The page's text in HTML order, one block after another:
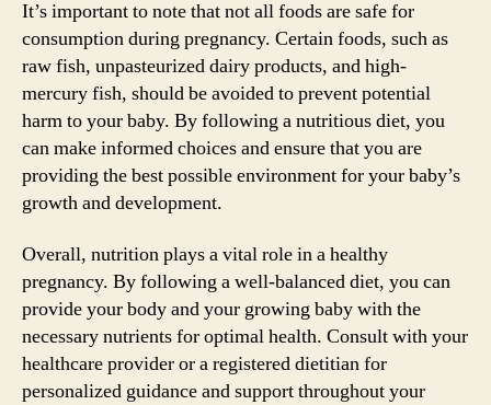
It’s important to note that not all foods are safe for
consumption during pregnancy. Certain foods, such as
raw fish, unpasteurized dairy products, and high-
mercury fish, should be avoided to prevent potential
harm to your baby. By following a nutritious diet, you
can make informed choices and ensure that you are
providing the best possible environment for your baby’s
growth and development.
Overall, nutrition plays a vital role in a healthy
pregnancy. By following a well-balanced diet, you can
provide your body and your growing baby with the
necessary nutrients for optimal health. Consult with your
healthcare provider or a registered dietitian for
personalized guidance and support throughout your